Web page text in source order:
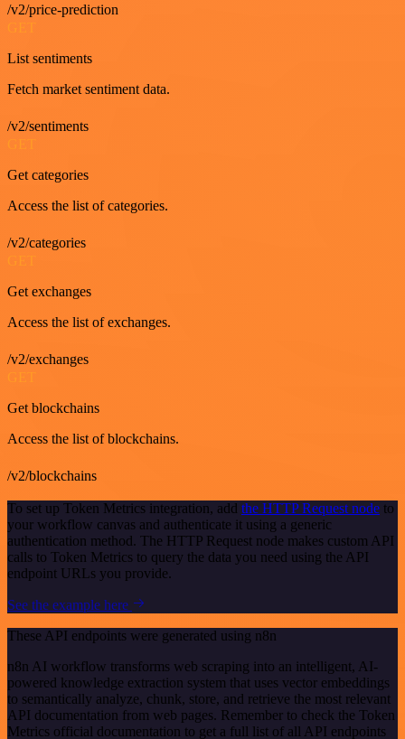
/v2/price-prediction
List sentiments
Fetch market sentiment data.
/v2/sentiments
Get categories
Access the list of categories.
/v2/categories
Get exchanges
Access the list of exchanges.
/v2/exchanges
Get blockchains
Access the list of blockchains.
/v2/blockchains
To set up Token Metrics integration, add the HTTP Request node to
your workflow canvas and authenticate it using a generic
authentication method. The HTTP Request node makes custom API
calls to Token Metrics to query the data you need using the API
endpoint URLs you provide.
See the example here
These API endpoints were generated using n8n
n8n AI workflow transforms web scraping into an intelligent, AI-
powered knowledge extraction system that uses vector embeddings
to semantically analyze, chunk, store, and retrieve the most relevant
API documentation from web pages. Remember to check the Token
Metrics official documentation to get a full list of all API endpoints